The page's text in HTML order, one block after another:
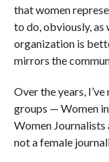
that women
to do, obviously, as
organization is
mirrors the
Over the years,
groups — Women
Women Journalists
not a female